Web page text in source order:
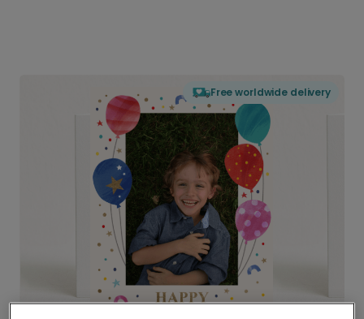
Free worldwide delivery